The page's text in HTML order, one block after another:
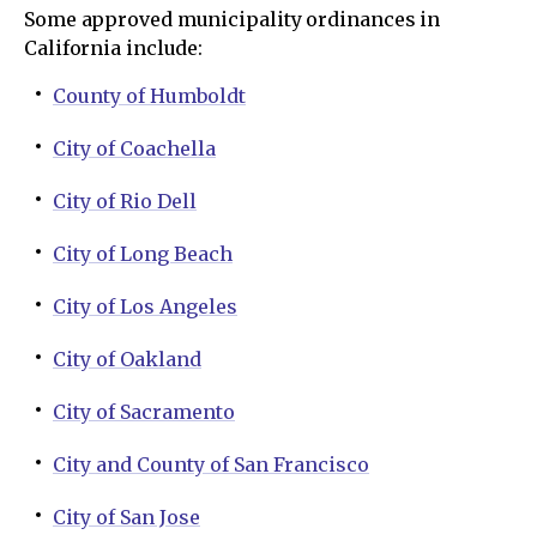
Some approved municipality ordinances in
California include:
County of Humboldt
City of Coachella
City of Rio Dell
City of Long Beach
City of Los Angeles
City of Oakland
City of Sacramento
City and County of San Francisco
City of San Jose